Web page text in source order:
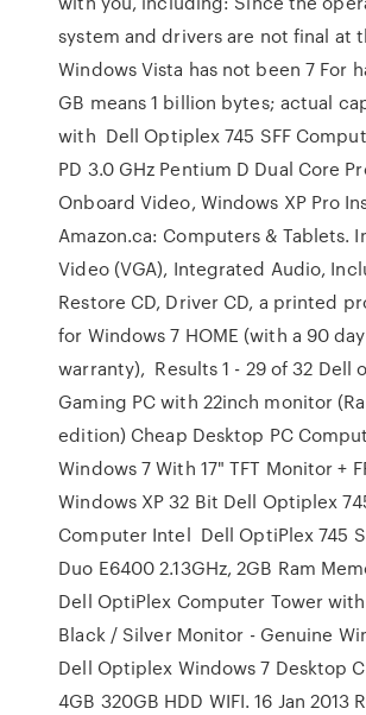
system and drivers are not final at
Windows Vista has not been 7 For
GB means 1 billion bytes; actual
with Dell Optiplex 745 SFF
PD 3.0 GHz Pentium D Dual Core
Onboard Video, Windows XP Pro
Amazon.ca: Computers & Tablets.
Video (VGA), Integrated Audio,
Restore CD, Driver CD, a printed
for Windows 7 HOME (with a 90
warranty), Results 1 - 29 of 32 Dell
Gaming PC with 22inch monitor
edition) Cheap Desktop PC
Windows 7 With 17" TFT Monitor +
Windows XP 32 Bit Dell Optiplex
Computer Intel Dell OptiPlex 745
Duo E6400 2.13GHz, 2GB Ram
Dell OptiPlex Computer Tower
Black / Silver Monitor - Genuine
Dell Optiplex Windows 7 Desktop
4GB 320GB HDD WIFI. 16 Jan 2013